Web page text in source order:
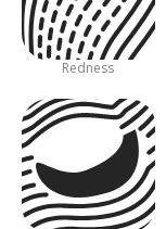
Redness